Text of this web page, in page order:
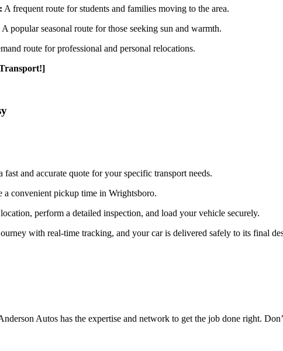
A frequent route for students and families moving to the area.
A popular seasonal route for those seeking sun and warmth.
route for professional and personal relocations.
and accurate quote for your specific transport needs.
a convenient pickup time in Wrightsboro.
perform a detailed inspection, and load your vehicle securely.
with real-time tracking, and your car is delivered safely to its final
Autos has the expertise and network to get the job done right.